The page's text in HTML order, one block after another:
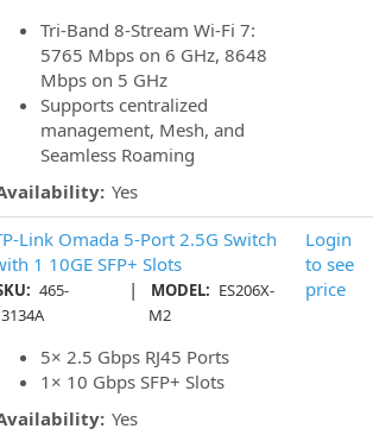
Tri-Band 8-Stream Wi-Fi 7:
5765 Mbps on 6 GHz, 8648
Mbps on 5 GHz
Supports centralized
management, Mesh, and
Seamless Roaming
Yes
Link Omada 5-Port 2.5G Switch
1 10GE SFP+ Slots
465-
| MODEL: ES206X-
M2
5× 2.5 Gbps RJ45 Ports
1× 10 Gbps SFP+ Slots
Yes
Login
to see
price